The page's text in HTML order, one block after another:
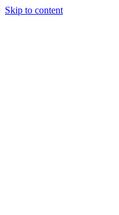
Skip to content